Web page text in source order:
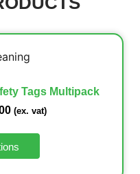
Tags Multipack
(ex. vat)